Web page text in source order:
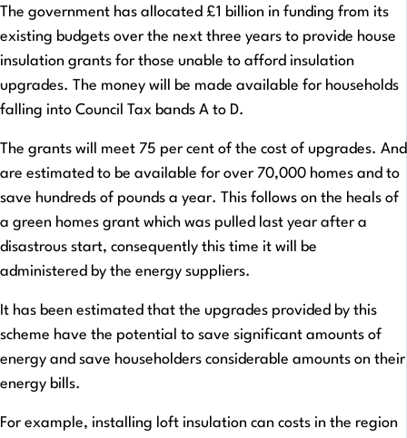
The government has allocated £1 billion in funding from its
existing budgets over the next three years to provide house
insulation grants for those unable to afford insulation
upgrades. The money will be made available for households
falling into Council Tax bands A to D.
The grants will meet 75 per cent of the cost of upgrades. And
are estimated to be available for over 70,000 homes and to
save hundreds of pounds a year. This follows on the heals of
a green homes grant which was pulled last year after a
disastrous start, consequently this time it will be
administered by the energy suppliers.
It has been estimated that the upgrades provided by this
scheme have the potential to save significant amounts of
energy and save householders considerable amounts on their
energy bills.
For example, installing loft insulation can costs in the region